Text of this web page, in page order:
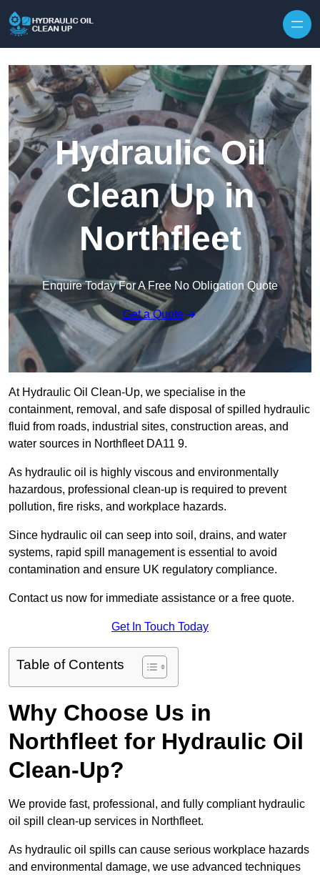
Hydraulic Oil
Clean Up in
Northfleet
Enquire Today For A Free No Obligation Quote
Get a Quote
At Hydraulic Oil Clean-Up, we specialise in the
containment, removal, and safe disposal of spilled hydraulic
fluid from roads, industrial sites, construction areas, and
water sources in Northfleet DA11 9.
As hydraulic oil is highly viscous and environmentally
hazardous, professional clean-up is required to prevent
pollution, fire risks, and workplace hazards.
Since hydraulic oil can seep into soil, drains, and water
systems, rapid spill management is essential to avoid
contamination and ensure UK regulatory compliance.
Contact us now for immediate assistance or a free quote.
Get In Touch Today
Table of Contents
Why Choose Us in
Northfleet for Hydraulic Oil
Clean-Up?
We provide fast, professional, and fully compliant hydraulic
oil spill clean-up services in Northfleet.
As hydraulic oil spills can cause serious workplace hazards
and environmental damage, we use advanced techniques